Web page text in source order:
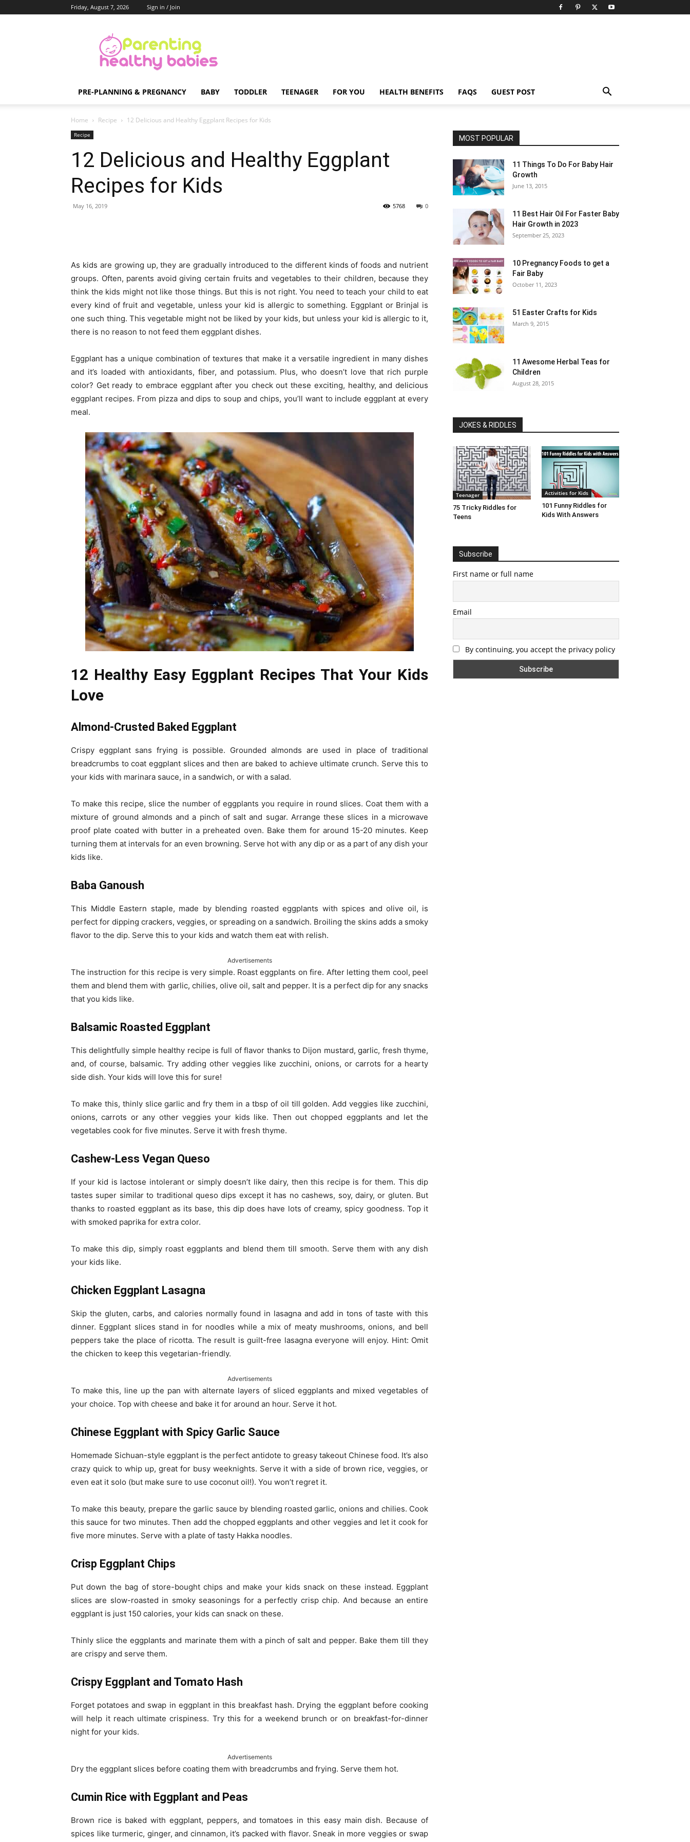
Friday, August 7, 2026 Sign in / Join
Healthy
Babies
PRE-PLANNING & PREGNANCY BABY TODDLER TEENAGER FOR YOU HEALTH BENEFITS FAQS GUEST POST
Home Recipe 12 Delicious and Healthy Eggplant Recipes for Kids
Recipe
12 Delicious and Healthy Eggplant
Recipes for Kids
May 16, 2019 0
5768
As kids are growing up, they are gradually introduced to the different kinds of foods and nutrient
groups. Often, parents avoid giving certain fruits and vegetables to their children, because they
think the kids might not like those things. But this is not right. You need to teach your child to eat
every kind of fruit and vegetable, unless your kid is allergic to something. Eggplant or Brinjal is
one such thing. This vegetable might not be liked by your kids, but unless your kid is allergic to it,
there is no reason to not feed them eggplant dishes.
Eggplant has a unique combination of textures that make it a versatile ingredient in many dishes
and it’s loaded with antioxidants, fiber, and potassium. Plus, who doesn’t love that rich purple
color? Get ready to embrace eggplant after you check out these exciting, healthy, and delicious
eggplant recipes. From pizza and dips to soup and chips, you’ll want to include eggplant at every
meal.
12 Healthy Easy Eggplant Recipes That Your Kids
Love
Almond-Crusted Baked Eggplant
Crispy eggplant sans frying is possible. Grounded almonds are used in place of traditional
breadcrumbs to coat eggplant slices and then are baked to achieve ultimate crunch. Serve this to
your kids with marinara sauce, in a sandwich, or with a salad.
To make this recipe, slice the number of eggplants you require in round slices. Coat them with a
mixture of ground almonds and a pinch of salt and sugar. Arrange these slices in a microwave
proof plate coated with butter in a preheated oven. Bake them for around 15-20 minutes. Keep
turning them at intervals for an even browning. Serve hot with any dip or as a part of any dish your
kids like.
Baba Ganoush
This Middle Eastern staple, made by blending roasted eggplants with spices and olive oil, is
perfect for dipping crackers, veggies, or spreading on a sandwich. Broiling the skins adds a smoky
flavor to the dip. Serve this to your kids and watch them eat with relish.
Advertisements
The instruction for this recipe is very simple. Roast eggplants on fire. After letting them cool, peel
them and blend them with garlic, chilies, olive oil, salt and pepper. It is a perfect dip for any snacks
that you kids like.
Balsamic Roasted Eggplant
This delightfully simple healthy recipe is full of flavor thanks to Dijon mustard, garlic, fresh thyme,
and, of course, balsamic. Try adding other veggies like zucchini, onions, or carrots for a hearty
side dish. Your kids will love this for sure!
To make this, thinly slice garlic and fry them in a tbsp of oil till golden. Add veggies like zucchini,
onions, carrots or any other veggies your kids like. Then out chopped eggplants and let the
vegetables cook for five minutes. Serve it with fresh thyme.
Cashew-Less Vegan Queso
If your kid is lactose intolerant or simply doesn’t like dairy, then this recipe is for them. This dip
tastes super similar to traditional queso dips except it has no cashews, soy, dairy, or gluten. But
thanks to roasted eggplant as its base, this dip does have lots of creamy, spicy goodness. Top it
with smoked paprika for extra color.
To make this dip, simply roast eggplants and blend them till smooth. Serve them with any dish
your kids like.
Chicken Eggplant Lasagna
Skip the gluten, carbs, and calories normally found in lasagna and add in tons of taste with this
dinner. Eggplant slices stand in for noodles while a mix of meaty mushrooms, onions, and bell
peppers take the place of ricotta. The result is guilt-free lasagna everyone will enjoy. Hint: Omit
the chicken to keep this vegetarian-friendly.
Advertisements
To make this, line up the pan with alternate layers of sliced eggplants and mixed vegetables of
your choice. Top with cheese and bake it for around an hour. Serve it hot.
Chinese Eggplant with Spicy Garlic Sauce
Homemade Sichuan-style eggplant is the perfect antidote to greasy takeout Chinese food. It’s also
crazy quick to whip up, great for busy weeknights. Serve it with a side of brown rice, veggies, or
even eat it solo (but make sure to use coconut oil!). You won’t regret it.
To make this beauty, prepare the garlic sauce by blending roasted garlic, onions and chilies. Cook
this sauce for two minutes. Then add the chopped eggplants and other veggies and let it cook for
five more minutes. Serve with a plate of tasty Hakka noodles.
Crisp Eggplant Chips
Put down the bag of store-bought chips and make your kids snack on these instead. Eggplant
slices are slow-roasted in smoky seasonings for a perfectly crisp chip. And because an entire
eggplant is just 150 calories, your kids can snack on these.
Thinly slice the eggplants and marinate them with a pinch of salt and pepper. Bake them till they
are crispy and serve them.
Crispy Eggplant and Tomato Hash
Forget potatoes and swap in eggplant in this breakfast hash. Drying the eggplant before cooking
will help it reach ultimate crispiness. Try this for a weekend brunch or on breakfast-for-dinner
night for your kids.
Advertisements
Dry the eggplant slices before coating them with breadcrumbs and frying. Serve them hot.
Cumin Rice with Eggplant and Peas
Brown rice is baked with eggplant, peppers, and tomatoes in this easy main dish. Because of
spices like turmeric, ginger, and cinnamon, it’s packed with flavor. Sneak in more veggies or swap
MOST POPULAR
11 Things To Do For Baby Hair
Growth
June 13, 2015
11 Best Hair Oil For Faster Baby
Hair Growth in 2023
September 25, 2023
10 Pregnancy Foods to get a
Fair Baby
October 11, 2023
51 Easter Crafts for Kids
March 9, 2015
11 Awesome Herbal Teas for
Children
August 28, 2015
JOKES & RIDDLES
Teenager
75 Tricky Riddles for
Teens
Activities for Kids
101 Funny Riddles for
Kids With Answers
Subscribe
First name or full name
Email
By continuing, you accept the privacy policy